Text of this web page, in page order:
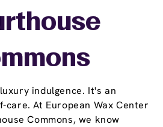
indulgence. It's an
At European Wax Center
Commons, we know